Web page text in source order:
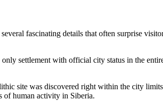
fascinating details that often surprise
settlement with official city status in the
site was discovered right within the city
of human activity in Siberia.